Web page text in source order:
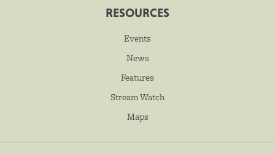
RESOURCES
Events
News
Features
Stream Watch
Maps